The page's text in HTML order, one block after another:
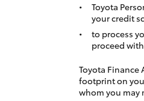
Toyota
your credit
to process
proceed
Toyota Finance
footprint on
whom you may